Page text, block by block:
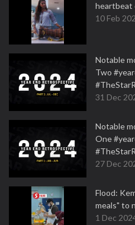
heartbeat
10 Feb
Notable
Two
31 Dec
Notable
One
27 Dec
Flood:
meals" to
1 Dec